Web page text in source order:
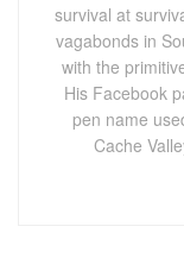
survival at
vagabonds in
with the
His Facebook
pen name
Cache